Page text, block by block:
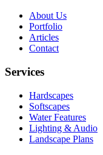
About Us
Portfolio
Articles
Contact
Services
Hardscapes
Softscapes
Water Features
Lighting & Audio
Landscape Plans